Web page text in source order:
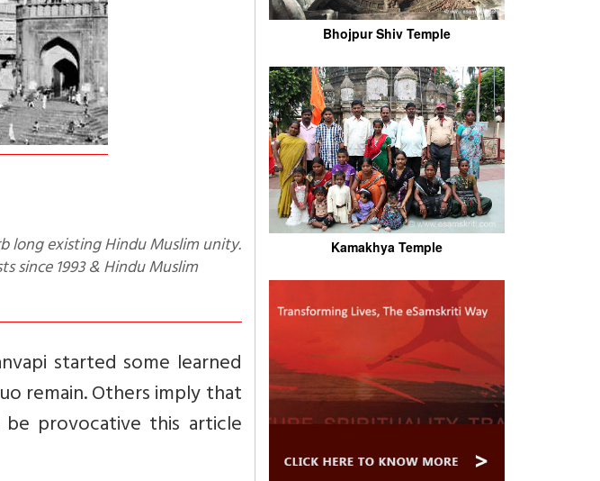
since 1993 & Hindu Muslim
started some learned
remain. Others imply that
provocative this article
Bhojpur Shiv Temple
Kamakhya Temple